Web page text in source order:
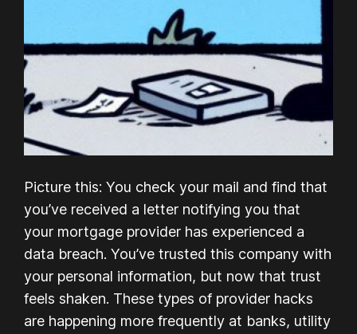
Picture this: You check your mail and find that
you’ve received a letter notifying you that
your mortgage provider has experienced a
data breach. You’ve trusted this company with
your personal information, but now that trust
feels shaken. These types of provider hacks
are happening more frequently at banks, utility